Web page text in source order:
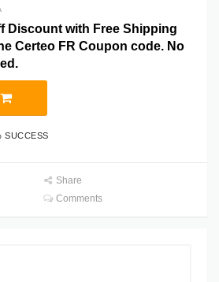
Discount with Free Shipping
Certeo FR Coupon code. No
SUCCESS
Share
Comments